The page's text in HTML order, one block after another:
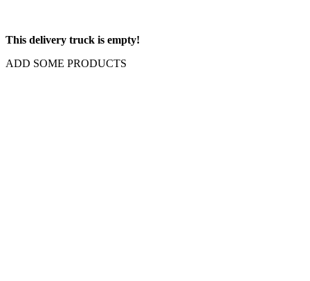
This delivery truck is empty!
ADD SOME PRODUCTS